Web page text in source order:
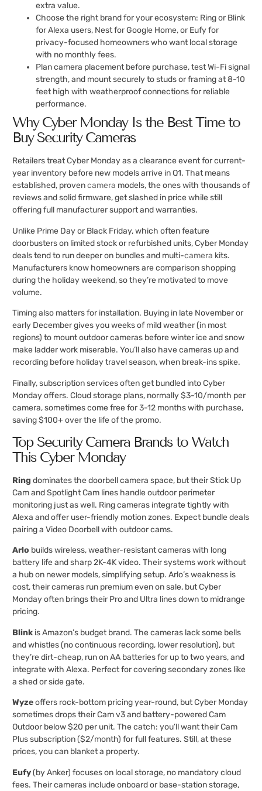
extra value.
Choose the right brand for your ecosystem: Ring or Blink
for Alexa users, Nest for Google Home, or Eufy for
privacy-focused homeowners who want local storage
with no monthly fees.
Plan camera placement before purchase, test Wi-Fi signal
strength, and mount securely to studs or framing at 8-10
feet high with weatherproof connections for reliable
performance.
Why Cyber Monday Is the Best Time to
Buy Security Cameras
Retailers treat Cyber Monday as a clearance event for current-
year inventory before new models arrive in Q1. That means
established, provencamera models, the ones with thousands of
reviews and solid firmware, get slashed in price while still
offering full manufacturer support and warranties.
Unlike Prime Day or Black Friday, which often feature
doorbusters on limited stock or refurbished units, Cyber Monday
deals tend to run deeper on bundles and multi-camera kits.
Manufacturers know homeowners are comparison shopping
during the holiday weekend, so they’re motivated to move
volume.
Timing also matters for installation. Buying in late November or
early December gives you weeks of mild weather (in most
regions) to mount outdoor cameras before winter ice and snow
make ladder work miserable. You’ll also have cameras up and
recording before holiday travel season, when break-ins spike.
Finally, subscription services often get bundled into Cyber
Monday offers. Cloud storage plans, normally $3-10/month per
camera, sometimes come free for 3-12 months with purchase,
saving $100+ over the life of the promo.
Top Security Camera Brands to Watch
This Cyber Monday
Ring dominates the doorbell camera space, but their Stick Up
Cam and Spotlight Cam lines handle outdoor perimeter
monitoring just as well. Ring cameras integrate tightly with
Alexa and offer user-friendly motion zones. Expect bundle deals
pairing a Video Doorbell with outdoor cams.
Arlo builds wireless, weather-resistant cameras with long
battery life and sharp 2K-4K video. Their systems work without
a hub on newer models, simplifying setup. Arlo’s weakness is
cost, their cameras run premium even on sale, but Cyber
Monday often brings their Pro and Ultra lines down to midrange
pricing.
Blink is Amazon’s budget brand. The cameras lack some bells
and whistles (no continuous recording, lower resolution), but
they’re dirt-cheap, run on AA batteries for up to two years, and
integrate with Alexa. Perfect for covering secondary zones like
a shed or side gate.
Wyzeoffers rock-bottom pricing year-round, but Cyber Monday
sometimes drops their Cam v3 and battery-powered Cam
Outdoor below $20 per unit. The catch: you’ll want their Cam
Plus subscription ($2/month) for full features. Still, at these
prices, you can blanket a property.
Eufy(by Anker) focuses on local storage, no mandatory cloud
fees. Their cameras include onboard or base-station storage,